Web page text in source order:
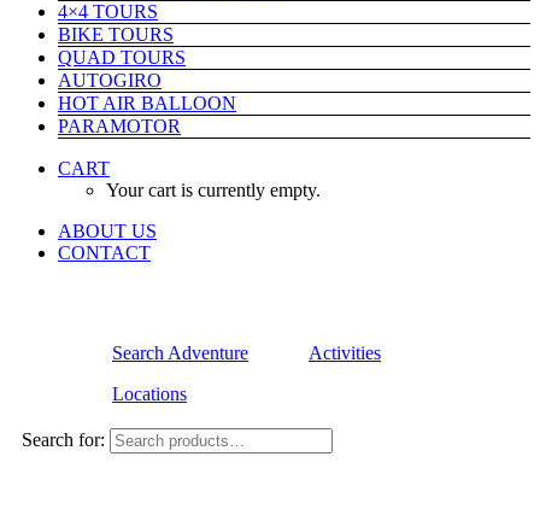
4×4 TOURS
BIKE TOURS
QUAD TOURS
AUTOGIRO
HOT AIR BALLOON
PARAMOTOR
CART
Your cart is currently empty.
ABOUT US
CONTACT
Search Adventure
Activities
Locations
Search for: